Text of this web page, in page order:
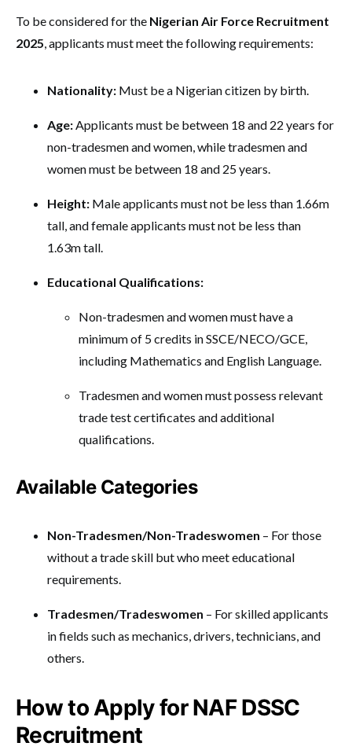
To be considered for the Nigerian Air Force Recruitment
2025, applicants must meet the following requirements:
Nationality: Must be a Nigerian citizen by birth.
Age:Applicants must be between 18 and 22 years for
non-tradesmen and women, while tradesmen and
women must be between 18 and 25 years.
Height: Male applicants must not be less than 1.66m
tall, and female applicants must not be less than
1.63m tall.
Educational Qualifications:
Non-tradesmen and women must have a
minimum of 5 credits in SSCE/NECO/GCE,
including Mathematics and English Language.
Tradesmen and women must possess relevant
trade test certificates and additional
qualifications.
Available Categories
Non-Tradesmen/Non-Tradeswomen – For those
without a trade skill but who meet educational
requirements.
Tradesmen/Tradeswomen – For skilled applicants
in fields such as mechanics, drivers, technicians, and
others.
How to Apply for NAF DSSC
Recruitment